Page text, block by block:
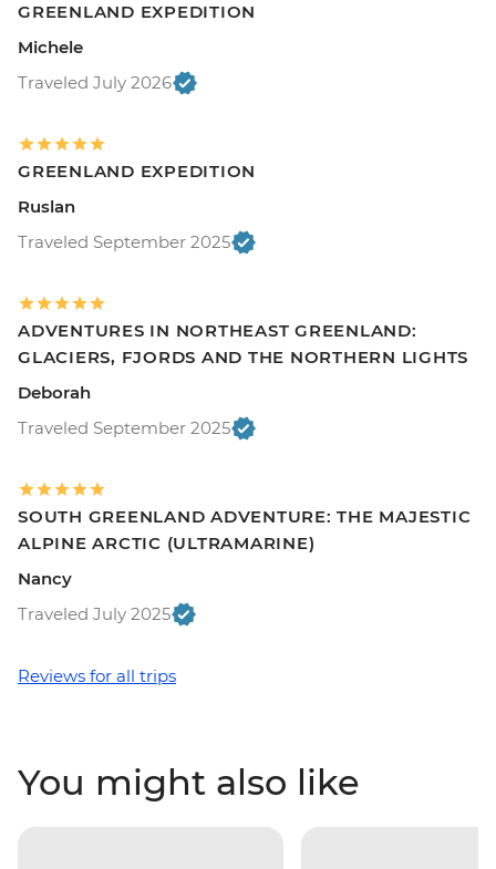
GREENLAND EXPEDITION
Michele
Traveled July 2026
GREENLAND EXPEDITION
Ruslan
Traveled September 2025
ADVENTURES IN NORTHEAST GREENLAND:
GLACIERS, FJORDS AND THE NORTHERN LIGHTS
Deborah
Traveled September 2025
SOUTH GREENLAND ADVENTURE: THE MAJESTIC
ALPINE ARCTIC (ULTRAMARINE)
Nancy
Traveled July 2025
Reviews for all trips
You might also like